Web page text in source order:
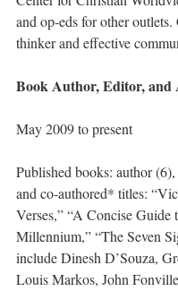
and op-eds for other
thinker and effective
Book Author, Editor, and
May 2009 to present
Published books: author
and co-authored* titles:
Verses,” “A Concise
Millennium,” “The Seven
include Dinesh D’Souza,
Louis Markos, John